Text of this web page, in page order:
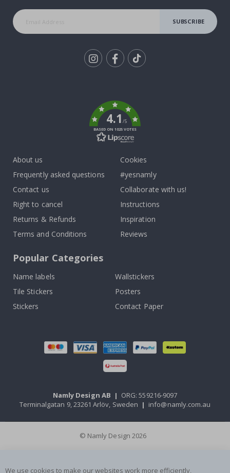
SUBSCRIBE
4.1/5
BASED ON 1025 VOTES
About us
Frequently asked questions
Contact us
Right to cancel
Returns & Refunds
Terms and Conditions
Cookies
#yesnamly
Collaborate with us!
Instructions
Inspiration
Reviews
Popular Categories
Name labels
Wallstickers
Tile Stickers
Posters
Stickers
Contact Paper
Namly Design AB | ORG: 559216-9097
Terminalgatan 9, 23261 Arlöv, Sweden | info@namly.com.au
© Namly Design 2026
We use cookies to make our websites work more efficiently,